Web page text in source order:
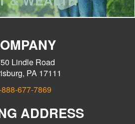
Lindle Road
PA 17111
888-677-7869
ADDRESS